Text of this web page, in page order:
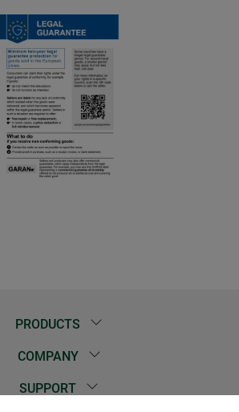
PRODUCTS
COMPANY
SUPPORT